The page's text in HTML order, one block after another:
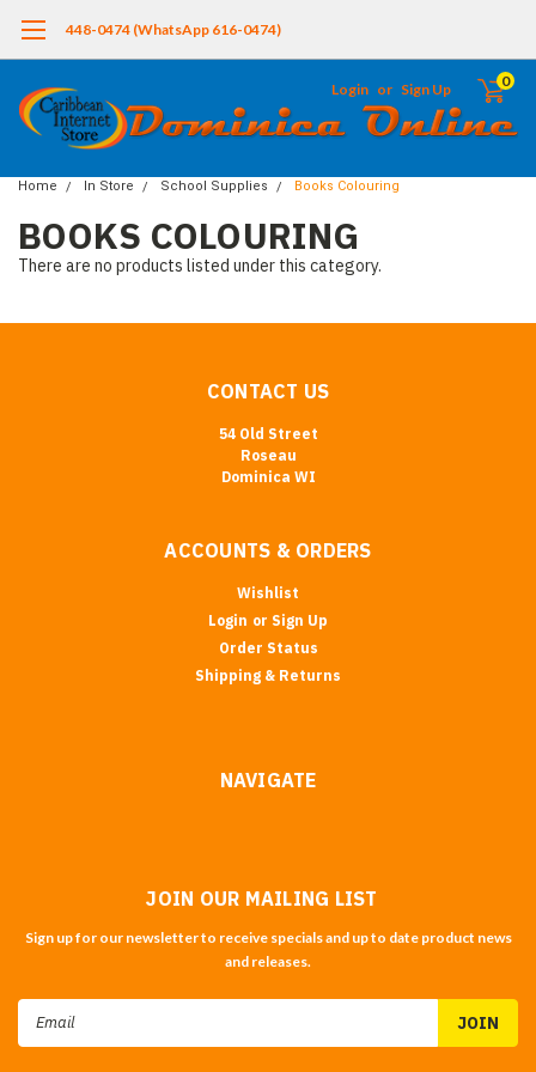
448-0474 (WhatsApp 616-0474)
Login or Sign Up 0
Home In Store School Supplies Books Colouring
BOOKS COLOURING
There are no products listed under this category.
CONTACT US
54 Old Street
Roseau
Dominica WI
ACCOUNTS & ORDERS
Wishlist
Login or Sign Up
Order Status
Shipping & Returns
NAVIGATE
JOIN OUR MAILING LIST
Sign up for our newsletter to receive specials and up to date product news
and releases.
Email